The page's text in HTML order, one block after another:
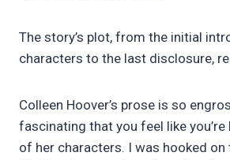
The story’s plot, from the initial
characters to the last disclosure,
Colleen Hoover’s prose is so
fascinating that you feel like
of her characters. I was hooked